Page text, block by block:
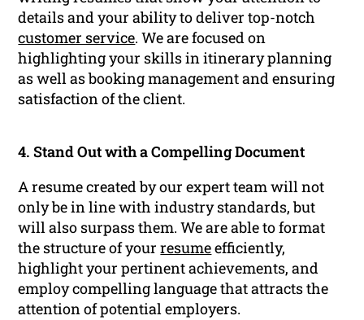
details and your ability to deliver top-notch
customer service. We are focused on
highlighting your skills in itinerary planning
as well as booking management and ensuring
satisfaction of the client.
4. Stand Out with a Compelling Document
A resume created by our expert team will not
only be in line with industry standards, but
will also surpass them. We are able to format
the structure of yourresumeefficiently,
highlight your pertinent achievements, and
employ compelling language that attracts the
attention of potential employers.